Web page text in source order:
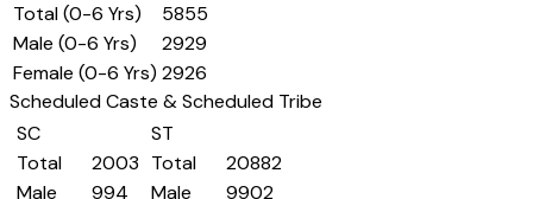
Total (0-6 Yrs)
5855
Male (0-6 Yrs)
2929
Female (0-6 Yrs) 2926
Scheduled Caste & Scheduled Tribe
SC
Total
2003
Male
994
ST
Total
20882
Male
9902